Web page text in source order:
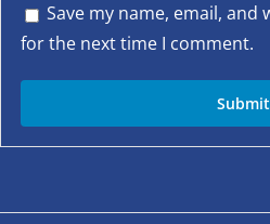
Save my name, email,
for the next time I comment.